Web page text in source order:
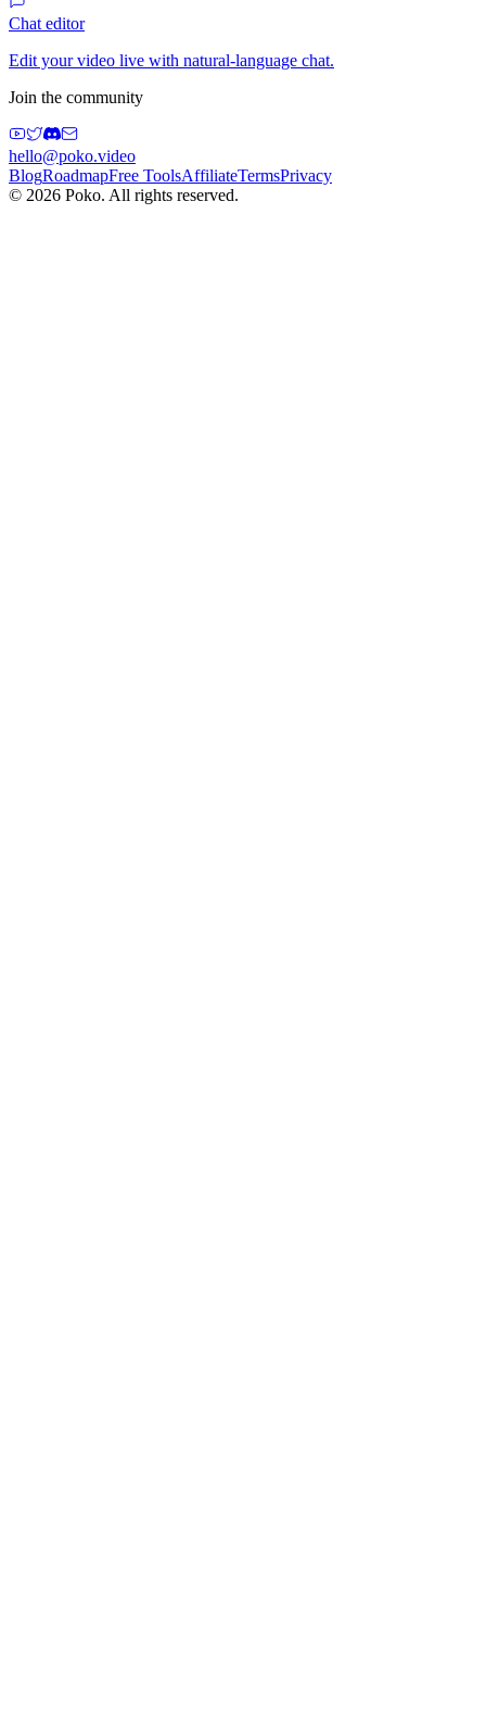
Chat editor
Edit your video live with natural-language chat.
Join the community
hello@poko.video
BlogRoadmapFree ToolsAffiliateTermsPrivacy
© 2026 Poko. All rights reserved.